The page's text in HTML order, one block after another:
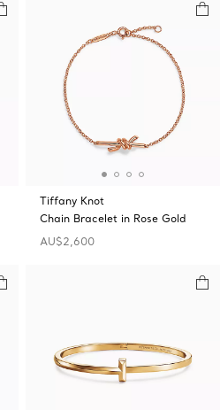
Tiffany Knot
Chain Bracelet in Rose Gold
AU$2,600